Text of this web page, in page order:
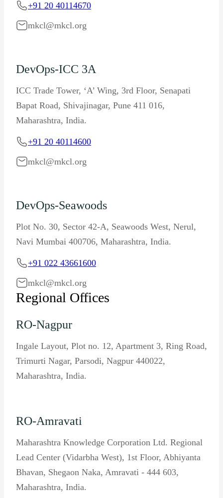
+91 20 40114670
mkcl@mkcl.org
DevOps-ICC 3A
ICC Trade Tower, ‘A’ Wing, 3rd Floor, Senapati
Bapat Road, Shivajinagar, Pune 411 016,
Maharashtra, India.
+91 20 40114600
mkcl@mkcl.org
DevOps-Seawoods
Plot No. 30, Sector 42-A, Seawoods West, Nerul,
Navi Mumbai 400706, Maharashtra, India.
+91 022 43661600
mkcl@mkcl.org
Regional Offices
RO-Nagpur
Ingale Layout, Plot no. 12, Apartment 3, Ring Road,
Trimurti Nagar, Parsodi, Nagpur 440022,
Maharashtra, India.
RO-Amravati
Maharashtra Knowledge Corporation Ltd. Regional
Lead Center (Vidarbha West), 1st Floor, Abhiyanta
Bhavan, Shegaon Naka, Amravati - 444 603,
Maharashtra, India.